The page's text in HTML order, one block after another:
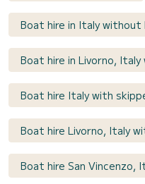
Boat hire in Italy without
Boat hire in Livorno,
Boat hire Italy with
Boat hire Livorno, Italy
Boat hire San Vincenzo,